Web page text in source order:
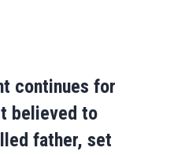
continues for
believed to
father, set